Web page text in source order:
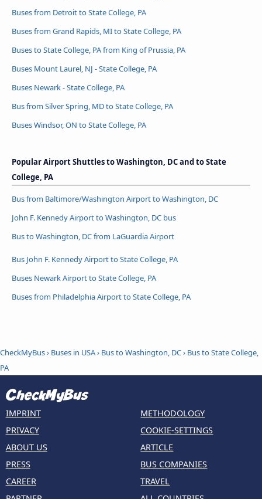
Buses from Detroit to State College, PA
Buses from Grand Rapids, MI to State College, PA
Buses to State College, PA from King of Prussia, PA
Buses Mount Laurel, NJ - State College, PA
Buses Newark - State College, PA
Bus from Silver Spring, MD to State College, PA
Buses Windsor, ON to State College, PA
Popular Airport Shuttles to Washington, DC and to State
College, PA
Bus from Baltimore/Washington Airport to Washington, DC
John F. Kennedy Airport to Washington, DC bus
Bus to Washington, DC from LaGuardia Airport
Bus John F. Kennedy Airport to State College, PA
Buses Newark Airport to State College, PA
Buses from Philadelphia Airport to State College, PA
CheckMyBus› Buses in USA› Bus to Washington, DC› Bus to State College,
PA
IMPRINT
PRIVACY
ABOUT US
PRESS
CAREER
METHODOLOGY
COOKIE-SETTINGS
ARTICLE
BUS COMPANIES
TRAVEL